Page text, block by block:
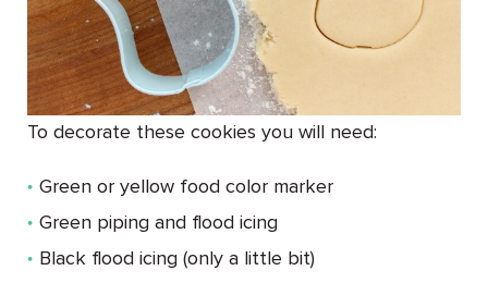
To decorate these cookies you will need:
Green or yellow food color marker
Green piping and flood icing
Black flood icing (only a little bit)